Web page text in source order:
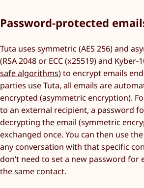
Password-protected
Tuta uses symmetric (AES 256) and
(RSA 2048 or ECC (x25519) and Kyber-
safe algorithms) to encrypt emails
parties use Tuta, all emails are
encrypted (asymmetric encryption).
to an external recipient, a password
decrypting the email (symmetric
exchanged once. You can then use
any conversation with that specific
don’t need to set a new password for
the same contact.